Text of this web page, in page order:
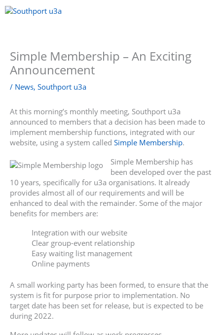
Skip
to
Simple Membership – An Exciting
Announcement
/ News, Southport u3a
At this morning’s monthly meeting, Southport u3a
announced to members that a decision has been made to
implement membership functions, integrated with our
website, using a system called Simple Membership.
Simple Membership has
been developed over the past
10 years, specifically for u3a organisations. It already
provides almost all of our requirements and will be
enhanced to deal with the remainder. Some of the major
benefits for members are:
Integration with our website
Clear group-event relationship
Easy waiting list management
Online payments
A small working party has been formed, to ensure that the
system is fit for purpose prior to implementation. No
target date has been set for release, but is expected to be
during 2022.